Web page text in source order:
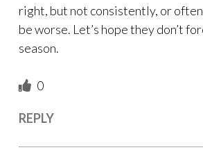
right, but not consistently, or
be worse. Let’s hope they don’t
season.
0
REPLY